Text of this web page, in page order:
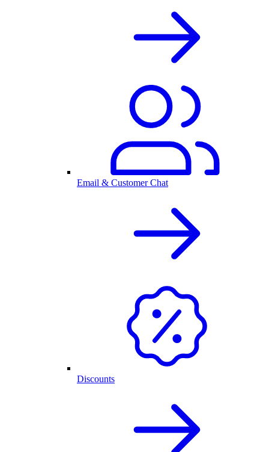
Email & Customer Chat
Discounts